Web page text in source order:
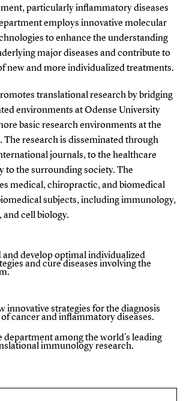
particularly inflammatory diseases
employs innovative molecular
to enhance the understanding
major diseases and contribute to
new and more individualized treatments.
translational research by bridging
environments at Odense University
basic research environments at the
The research is disseminated through
journals, to the healthcare
to the surrounding society. The
medical, chiropractic, and biomedical
subjects, including immunology,
cell biology.
and develop optimal individualized
and cure diseases involving the
innovative strategies for the diagnosis
cancer and inflammatory diseases.
department among the world's leading
immunology research.